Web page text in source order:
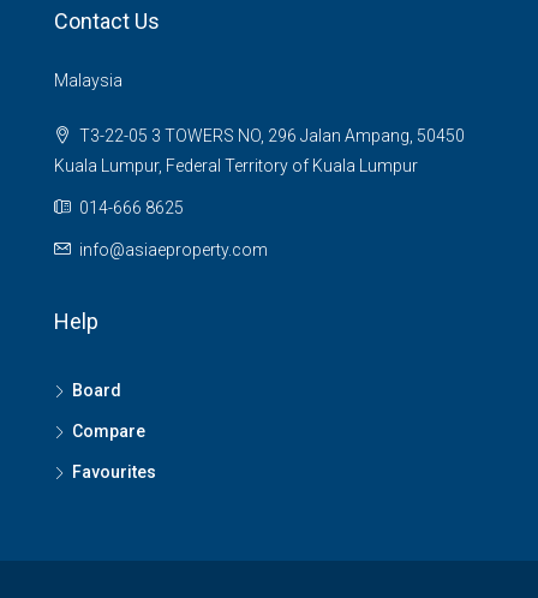
Contact Us
Malaysia
T3-22-05 3 TOWERS NO, 296 Jalan Ampang, 50450
Kuala Lumpur, Federal Territory of Kuala Lumpur
014-666 8625
info@asiaeproperty.com
Help
Board
Compare
Favourites